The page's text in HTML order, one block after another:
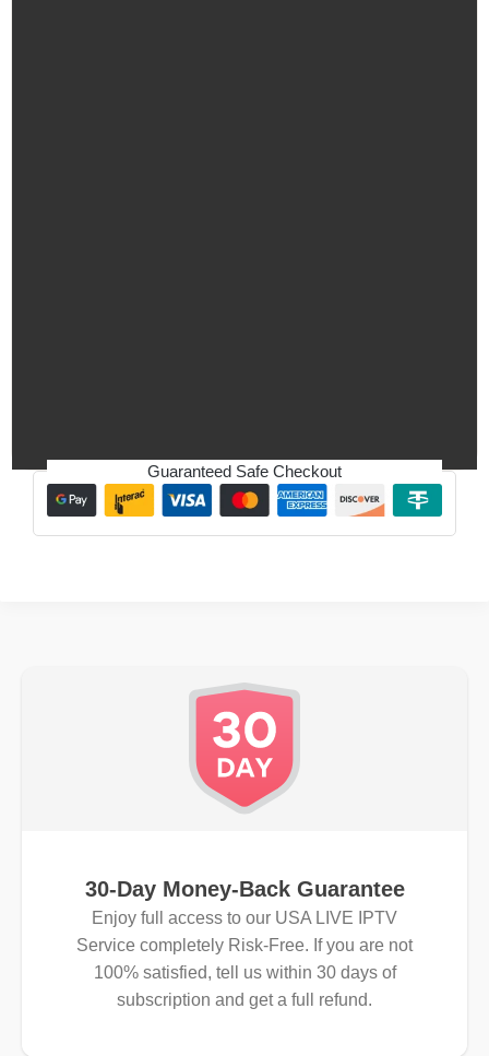
Guaranteed Safe Checkout
30-Day Money-Back Guarantee
Enjoy full access to our USA LIVE IPTV
Service completely Risk-Free. If you are not
100% satisfied, tell us within 30 days of
subscription and get a full refund.